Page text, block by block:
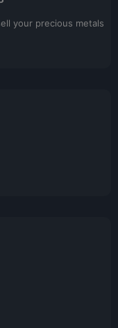
your precious metals